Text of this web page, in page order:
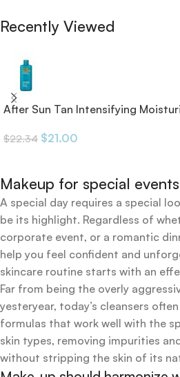
Recently Viewed
After Sun Tan Intensifying
$22.34 $21.00
Makeup for special
A special day requires a special
be its highlight. Regardless of
corporate event, or a romantic
help you feel confident and
skincare routine starts with an
Far from being the overly
yesteryear, today’s cleansers
formulas that work well with the
skin types, removing impurities
without stripping the skin of its